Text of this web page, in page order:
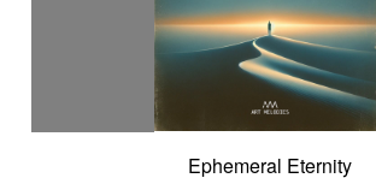
Ephemeral Eternity